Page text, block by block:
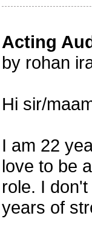
Acting
by rohan
Hi sir/
I am 22
love to be
role. I
years of